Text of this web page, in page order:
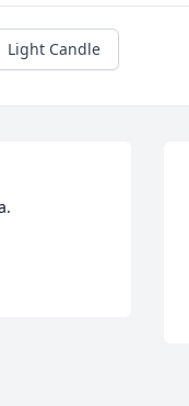
Light Candle